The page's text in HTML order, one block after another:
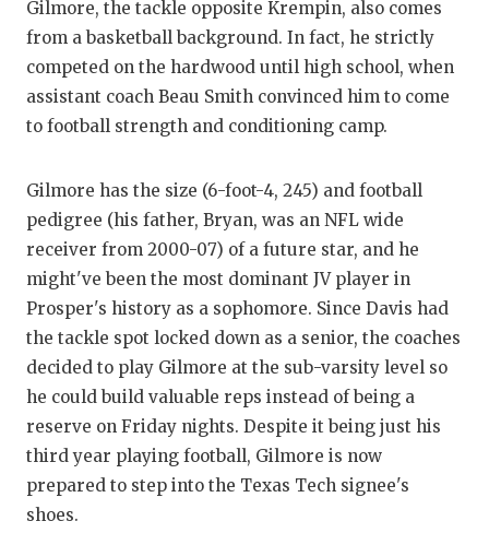
Gilmore, the tackle opposite Krempin, also comes
from a basketball background. In fact, he strictly
competed on the hardwood until high school, when
assistant coach Beau Smith convinced him to come
to football strength and conditioning camp.
Gilmore has the size (6-foot-4, 245) and football
pedigree (his father, Bryan, was an NFL wide
receiver from 2000-07) of a future star, and he
might've been the most dominant JV player in
Prosper's history as a sophomore. Since Davis had
the tackle spot locked down as a senior, the coaches
decided to play Gilmore at the sub-varsity level so
he could build valuable reps instead of being a
reserve on Friday nights. Despite it being just his
third year playing football, Gilmore is now
prepared to step into the Texas Tech signee's
shoes.